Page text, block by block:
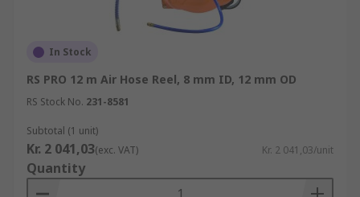
In Stock
RS PRO 12 m Air Hose Reel, 8 mm ID, 12 mm OD
RS Stock No. 231-8581
Subtotal (1 unit)
Kr. 2 041,03(exc. VAT) Kr. 2 041,03/unit
Quantity